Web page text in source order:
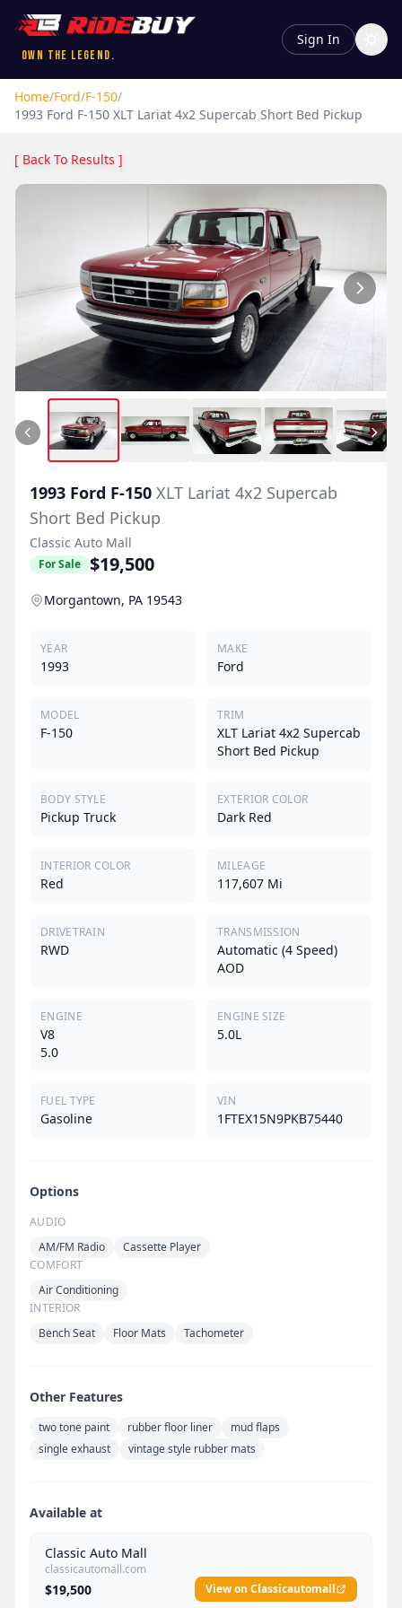
Own the Legend.
Sign In
Home/Ford/F-150/
1993 Ford F-150 XLT Lariat 4x2 Supercab Short Bed Pickup
[ Back To Results ]
1993 Ford F-150 XLT Lariat 4x2 Supercab
Short Bed Pickup
Classic Auto Mall
For Sale $19,500
Morgantown, PA 19543
YEAR
1993
MAKE
Ford
MODEL
F-150
TRIM
XLT Lariat 4x2 Supercab
Short Bed Pickup
BODY STYLE
Pickup Truck
EXTERIOR COLOR
Dark Red
INTERIOR COLOR
Red
MILEAGE
117,607 Mi
DRIVETRAIN
RWD
TRANSMISSION
Automatic (4 Speed)
AOD
ENGINE
V8
5.0
ENGINE SIZE
5.0L
FUEL TYPE
Gasoline
VIN
1FTEX15N9PKB75440
Options
AUDIO
AM/FM Radio
Cassette Player
COMFORT
Air Conditioning
INTERIOR
Bench Seat
Floor Mats Tachometer
Other Features
two tone paint rubber floor liner
mud flaps
single exhaust
vintage style rubber mats
Available at
Classic Auto Mall
classicautomall.com
$19,500 View on Classicautomall